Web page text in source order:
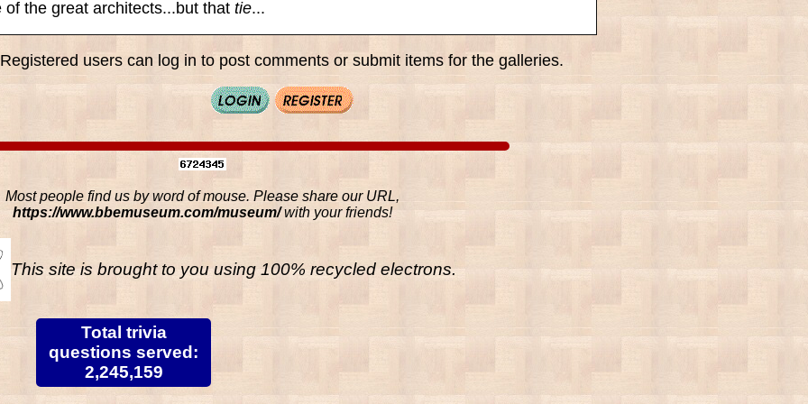
of the great architects...but that tie...
Registered users can log in to post comments or submit items for the galleries.
Most people find us by word of mouse. Please share our URL,
https://www.bbemuseum.com/museum/with your friends!
This site is brought to you using 100% recycled electrons.
Total trivia
questions served:
2,245,159